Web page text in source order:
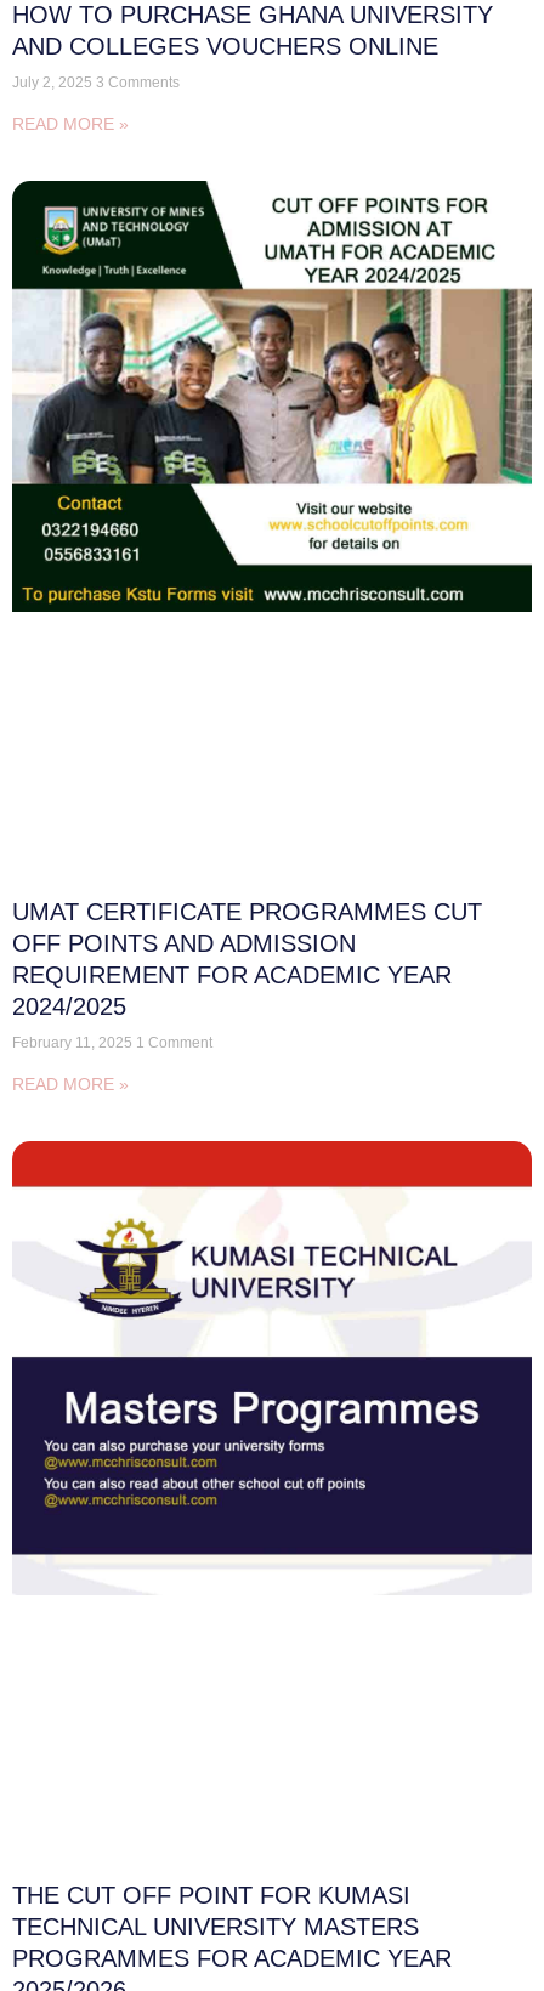
HOW TO PURCHASE GHANA UNIVERSITY
AND COLLEGES VOUCHERS ONLINE
July 2, 2025 3 Comments
READ MORE »
UMAT CERTIFICATE PROGRAMMES CUT
OFF POINTS AND ADMISSION
REQUIREMENT FOR ACADEMIC YEAR
2024/2025
February 11, 2025 1 Comment
READ MORE »
THE CUT OFF POINT FOR KUMASI
TECHNICAL UNIVERSITY MASTERS
PROGRAMMES FOR ACADEMIC YEAR